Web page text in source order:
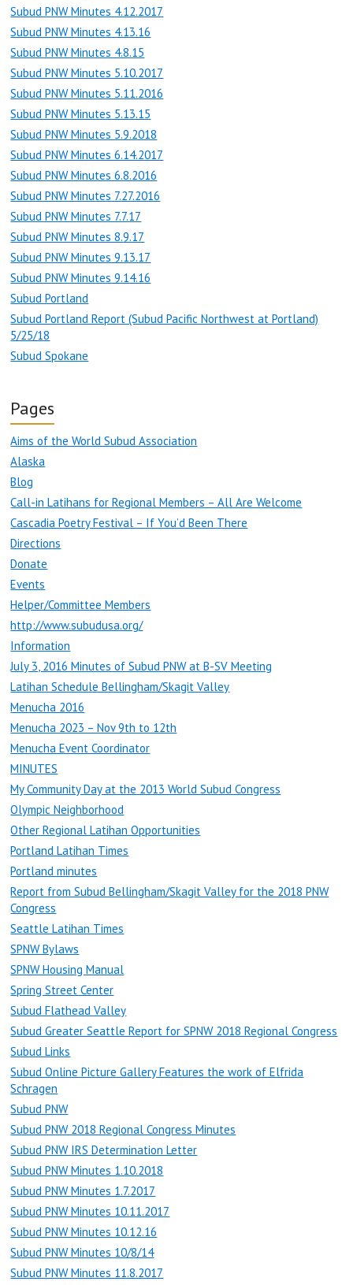
Subud PNW Minutes 4.12.2017
Subud PNW Minutes 4.13.16
Subud PNW Minutes 4.8.15
Subud PNW Minutes 5.10.2017
Subud PNW Minutes 5.11.2016
Subud PNW Minutes 5.13.15
Subud PNW Minutes 5.9.2018
Subud PNW Minutes 6.14.2017
Subud PNW Minutes 6.8.2016
Subud PNW Minutes 7.27.2016
Subud PNW Minutes 7.7.17
Subud PNW Minutes 8.9.17
Subud PNW Minutes 9.13.17
Subud PNW Minutes 9.14.16
Subud Portland
Subud Portland Report (Subud Pacific Northwest at Portland)
5/25/18
Subud Spokane
Pages
Aims of the World Subud Association
Alaska
Blog
Call-in Latihans for Regional Members – All Are Welcome
Cascadia Poetry Festival – If You’d Been There
Directions
Donate
Events
Helper/Committee Members
http://www.subudusa.org/
Information
July 3, 2016 Minutes of Subud PNW at B-SV Meeting
Latihan Schedule Bellingham/Skagit Valley
Menucha 2016
Menucha 2023 – Nov 9th to 12th
Menucha Event Coordinator
MINUTES
My Community Day at the 2013 World Subud Congress
Olympic Neighborhood
Other Regional Latihan Opportunities
Portland Latihan Times
Portland minutes
Report from Subud Bellingham/Skagit Valley for the 2018 PNW
Congress
Seattle Latihan Times
SPNW Bylaws
SPNW Housing Manual
Spring Street Center
Subud Flathead Valley
Subud Greater Seattle Report for SPNW 2018 Regional Congress
Subud Links
Subud Online Picture Gallery Features the work of Elfrida
Schragen
Subud PNW
Subud PNW 2018 Regional Congress Minutes
Subud PNW IRS Determination Letter
Subud PNW Minutes 1.10.2018
Subud PNW Minutes 1.7.2017
Subud PNW Minutes 10.11.2017
Subud PNW Minutes 10.12.16
Subud PNW Minutes 10/8/14
Subud PNW Minutes 11.8.2017